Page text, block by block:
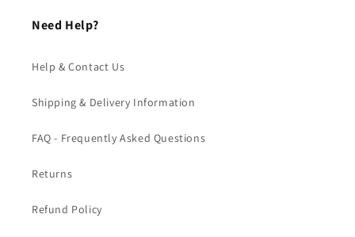
Need Help?
Help & Contact Us
Shipping & Delivery Information
FAQ - Frequently Asked Questions
Returns
Refund Policy